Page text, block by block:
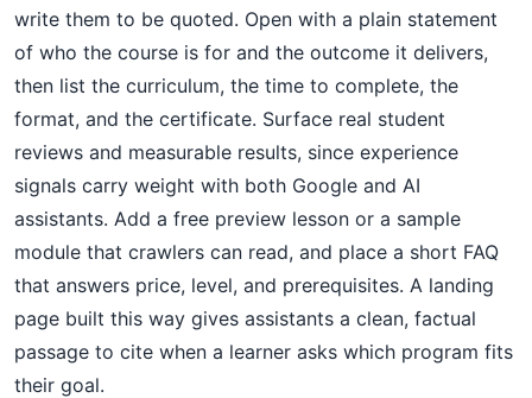
write them to be quoted. Open with a plain statement
of who the course is for and the outcome it delivers,
then list the curriculum, the time to complete, the
format, and the certificate. Surface real student
reviews and measurable results, since experience
signals carry weight with both Google and AI
assistants. Add a free preview lesson or a sample
module that crawlers can read, and place a short FAQ
that answers price, level, and prerequisites. A landing
page built this way gives assistants a clean, factual
passage to cite when a learner asks which program fits
their goal.